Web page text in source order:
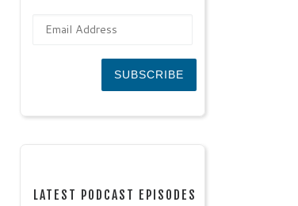
SUBSCRIBE
LATEST PODCAST EPISODES